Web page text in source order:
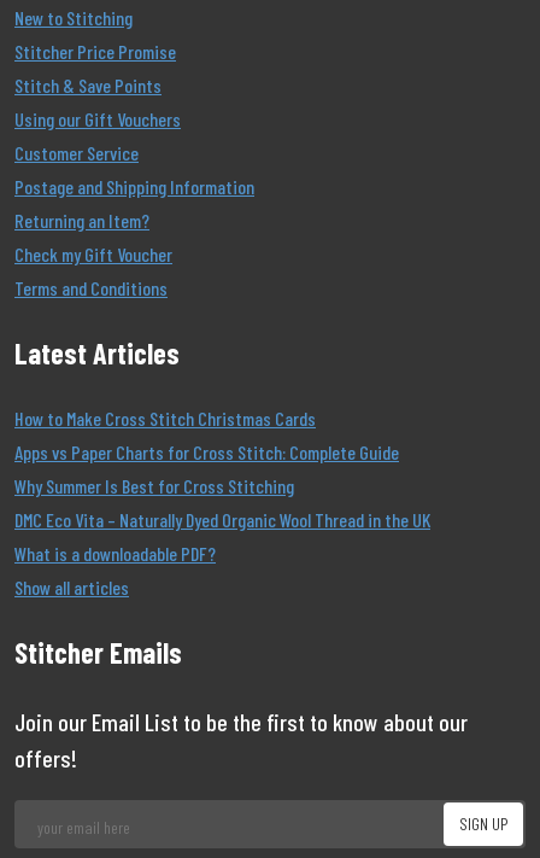
New to Stitching
Stitcher Price Promise
Stitch & Save Points
Using our Gift Vouchers
Customer Service
Postage and Shipping Information
Returning an Item?
Check my Gift Voucher
Terms and Conditions
Latest Articles
How to Make Cross Stitch Christmas Cards
Apps vs Paper Charts for Cross Stitch: Complete Guide
Why Summer Is Best for Cross Stitching
DMC Eco Vita – Naturally Dyed Organic Wool Thread in the UK
What is a downloadable PDF?
Show all articles
Stitcher Emails
Join our Email List to be the first to know about our
offers!